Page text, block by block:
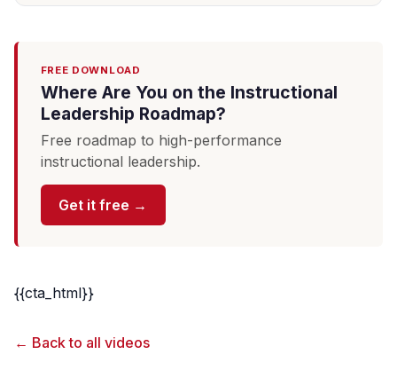
FREE DOWNLOAD
Where Are You on the Instructional
Leadership Roadmap?
Free roadmap to high-performance
instructional leadership.
Get it free →
{{cta_html}}
← Back to all videos